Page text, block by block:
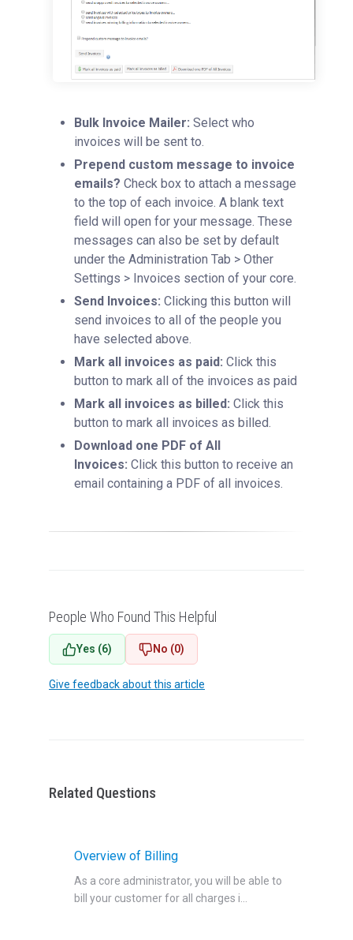
Bulk Invoice Mailer: Select who
invoices will be sent to.
Prepend custom message to invoice
emails? Check box to attach a message
to the top of each invoice. A blank text
field will open for your message. These
messages can also be set by default
under the Administration Tab > Other
Settings > Invoices section of your core.
Send Invoices: Clicking this button will
send invoices to all of the people you
have selected above.
Mark all invoices as paid: Click this
button to mark all of the invoices as paid
Mark all invoices as billed: Click this
button to mark all invoices as billed.
Download one PDF of All
Invoices: Click this button to receive an
email containing a PDF of all invoices.
People Who Found This Helpful
Yes (6) No (0)
Give feedback about this article
Related Questions
Overview of Billing
As a core administrator, you will be able to
bill your customer for all charges i...